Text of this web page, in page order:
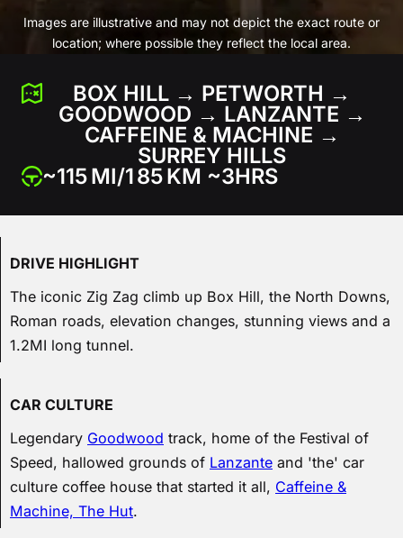
Images are illustrative and may not depict the exact route or
location; where possible they reflect the local area.
BOX HILL → PETWORTH →
GOODWOOD → LANZANTE →
CAFFEINE & MACHINE →
SURREY HILLS
~115 MI/1 85 KM ~3HRS
DRIVE HIGHLIGHT
The iconic Zig Zag climb up Box Hill, the North Downs,
Roman roads, elevation changes, stunning views and a
1.2MI long tunnel.
CAR CULTURE
Legendary Goodwood track, home of the Festival of
Speed, hallowed grounds of Lanzante and 'the' car
culture coffee house that started it all, Caffeine &
Machine, The Hut.